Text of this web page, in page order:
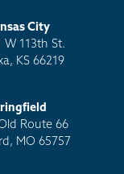
City
W 113th St.
KS 66219
Route 66
MO 65757